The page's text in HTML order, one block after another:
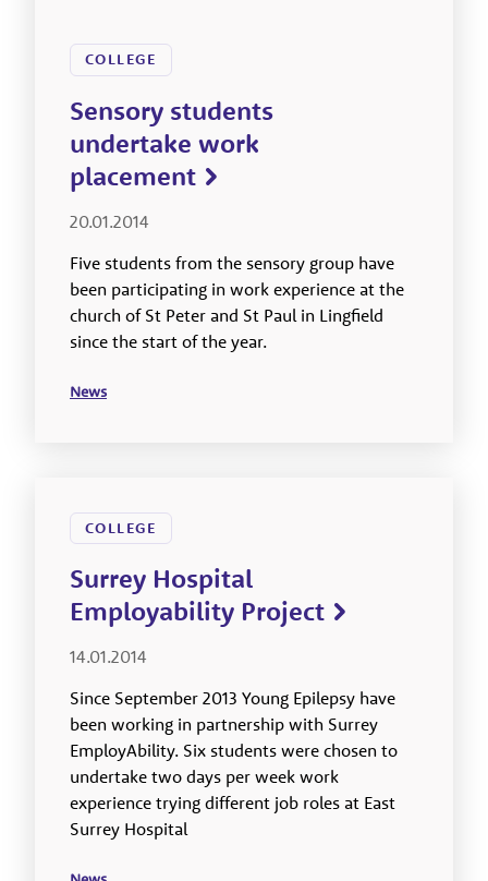
COLLEGE
Sensory students
undertake work
placement
20.01.2014
Five students from the sensory group have
been participating in work experience at the
church of St Peter and St Paul in Lingfield
since the start of the year.
News
COLLEGE
Surrey Hospital
Employability Project
14.01.2014
Since September 2013 Young Epilepsy have
been working in partnership with Surrey
EmployAbility. Six students were chosen to
undertake two days per week work
experience trying different job roles at East
Surrey Hospital